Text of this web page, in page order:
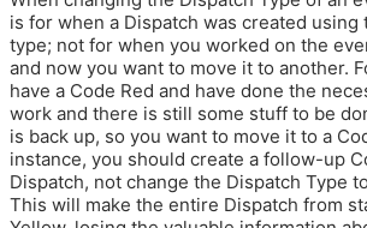
is for when a Dispatch was created using
type; not for when you worked on the
and now you want to move it to another.
have a Code Red and have done the
work and there is still some stuff to be
is back up, so you want to move it to a
instance, you should create a follow-up
Dispatch, not change the Dispatch Type
This will make the entire Dispatch from